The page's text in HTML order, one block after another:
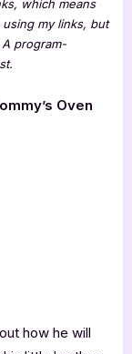
which means
my links, but
program-
Oven
how he will